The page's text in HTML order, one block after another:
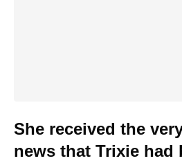
She received the
news that Trixie had